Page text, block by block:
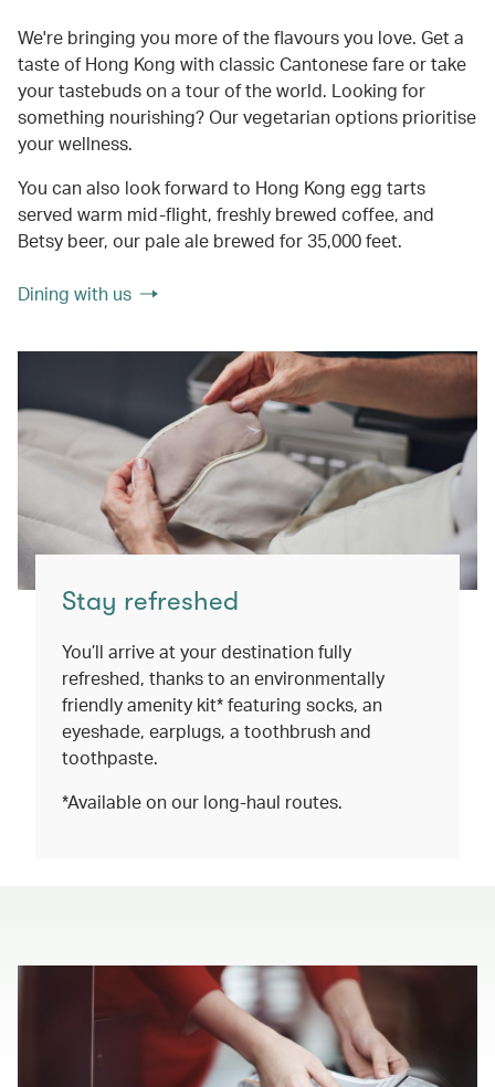
We're bringing you more of the flavours you love. Get a
taste of Hong Kong with classic Cantonese fare or take
your tastebuds on a tour of the world. Looking for
something nourishing? Our vegetarian options prioritise
your wellness.
You can also look forward to Hong Kong egg tarts
served warm mid-flight, freshly brewed coffee, and
Betsy beer, our pale ale brewed for 35,000 feet.
Dining with us
Stay refreshed
You’ll arrive at your destination fully
refreshed, thanks to an environmentally
friendly amenity kit* featuring socks, an
eyeshade, earplugs, a toothbrush and
toothpaste.
*Available on our long-haul routes.